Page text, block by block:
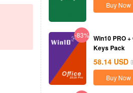
Buy Now
-83% Win10 PRO
Keys Pack
58.14 USD
Buy Now